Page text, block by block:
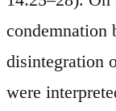
condemnation
disintegration
were